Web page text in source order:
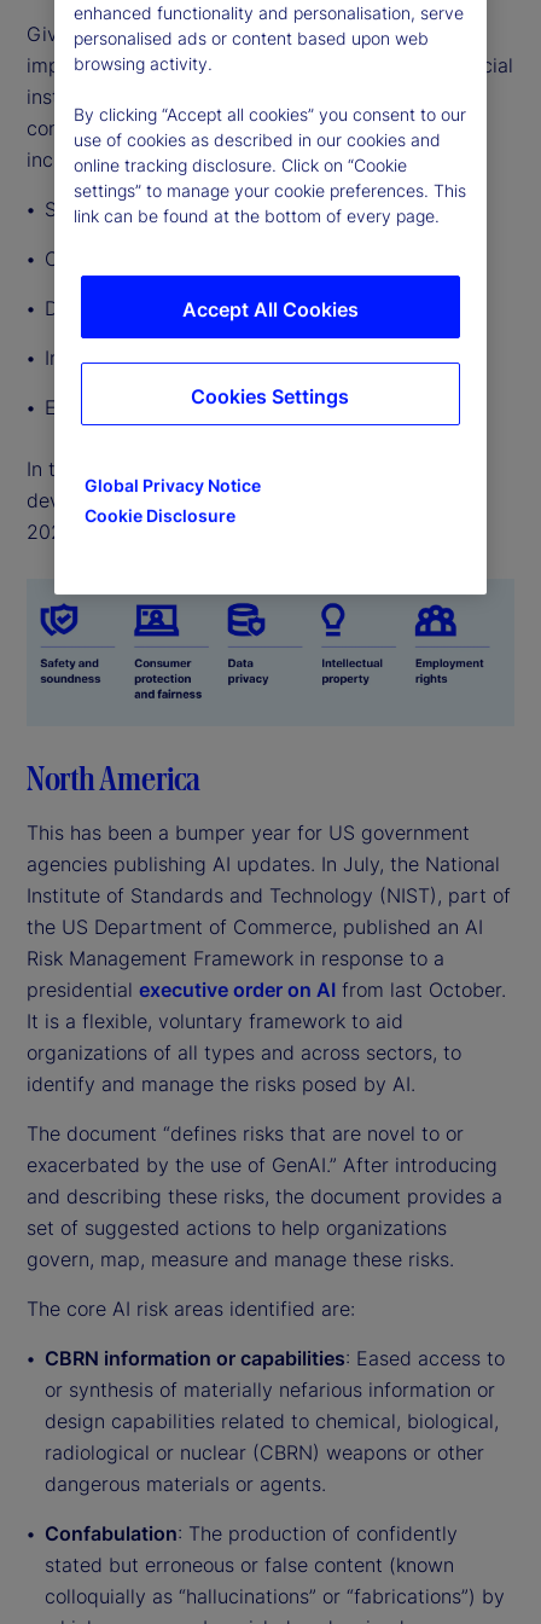
Given the breadth and depth of GenAI’s potential
impact, lawmakers and regulators governing financial
institutions’ use of the technology will need to
consider a broad range of regulatory implications,
including:
Safety and soundness
Consumer protection and fairness
Data privacy
Intellectual property
Employment rights
In this article, we outline other significant
developments in AI regulation around the world in
2024 so far.
North America
This has been a bumper year for US government
agencies publishing AI updates. In July, the National
Institute of Standards and Technology (NIST), part of
the US Department of Commerce, published an AI
Risk Management Framework in response to a
presidential executive order on AI from last October.
It is a flexible, voluntary framework to aid
organizations of all types and across sectors, to
identify and manage the risks posed by AI.
The document “defines risks that are novel to or
exacerbated by the use of GenAI.” After introducing
and describing these risks, the document provides a
set of suggested actions to help organizations
govern, map, measure and manage these risks.
The core AI risk areas identified are:
CBRN information or capabilities: Eased access to
or synthesis of materially nefarious information or
design capabilities related to chemical, biological,
radiological or nuclear (CBRN) weapons or other
dangerous materials or agents.
Confabulation: The production of confidently
stated but erroneous or false content (known
colloquially as “hallucinations” or “fabrications”) by
enhanced functionality and personalisation, serve
personalised ads or content based upon web
browsing activity.
By clicking “Accept all cookies” you consent to our
use of cookies as described in our cookies and
online tracking disclosure. Click on “Cookie
settings” to manage your cookie preferences. This
link can be found at the bottom of every page.
Global Privacy Notice
Cookie Disclosure
Accept All Cookies
Cookies Settings